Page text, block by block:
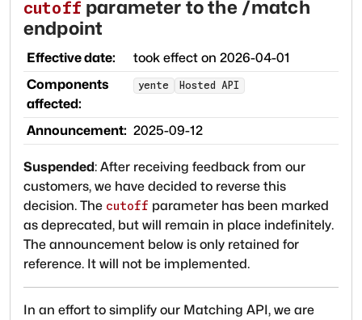
cutoff parameter to the /match
endpoint
Effective date: took effect on 2026-04-01
Components
affected:
yente Hosted API
Announcement: 2025-09-12
Suspended: After receiving feedback from our
customers, we have decided to reverse this
decision. The cutoff parameter has been marked
as deprecated, but will remain in place indefinitely.
The announcement below is only retained for
reference. It will not be implemented.
In an effort to simplify our Matching API, we are